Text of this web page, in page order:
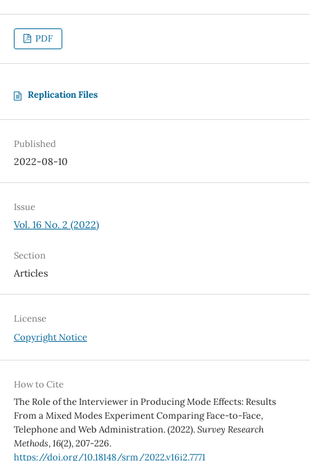
PDF
Replication Files
Published
2022-08-10
Issue
Vol. 16 No. 2 (2022)
Section
Articles
License
Copyright Notice
How to Cite
The Role of the Interviewer in Producing Mode Effects: Results
From a Mixed Modes Experiment Comparing Face-to-Face,
Telephone and Web Administration. (2022).Survey Research
Methods,16(2), 207-226.
https://doi.org/10.18148/srm/2022.v16i2.7771